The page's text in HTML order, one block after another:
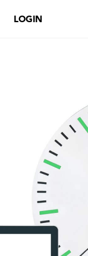
LOGIN